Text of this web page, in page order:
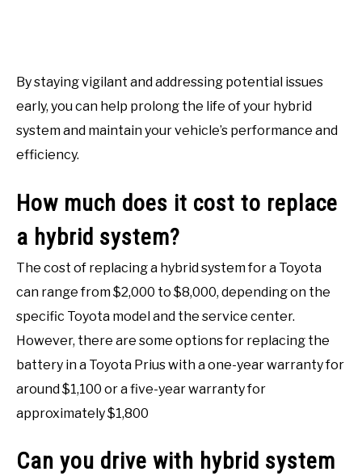
By staying vigilant and addressing potential issues
early, you can help prolong the life of your hybrid
system and maintain your vehicle’s performance and
efficiency.
How much does it cost to replace
a hybrid system?
The cost of replacing a hybrid system for a Toyota
can range from $2,000 to $8,000, depending on the
specific Toyota model and the service center.
However, there are some options for replacing the
battery in a Toyota Prius with a one-year warranty for
around $1,100 or a five-year warranty for
approximately $1,800
Can you drive with hybrid system